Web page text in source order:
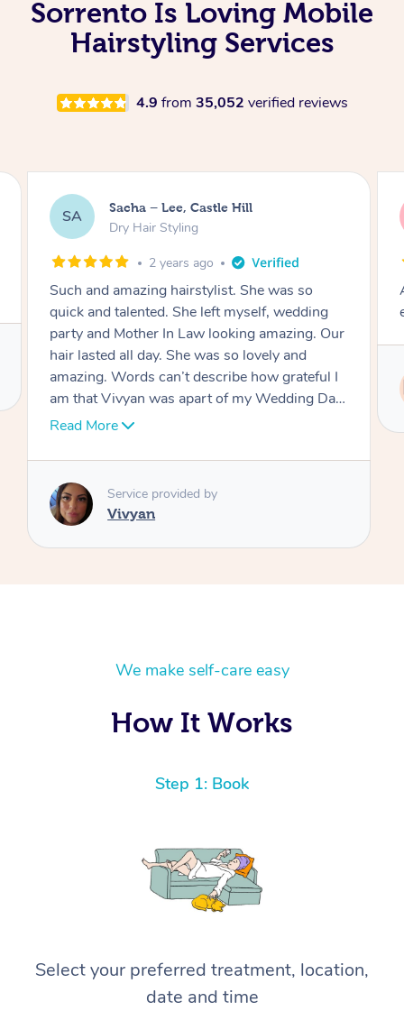
Sorrento Is Loving Mobile
Hairstyling Services
4.9 from 35,052 verified reviews
JC Jasmine, Gordon
Dry Hair Styling
3 years ago
Arrived on time, captured my thiloughts
exactly. Was really nice.
Service provided by
Ritu
We make self-care easy
How It Works
Step 1: Book
Select your preferred treatment, location,
date and time